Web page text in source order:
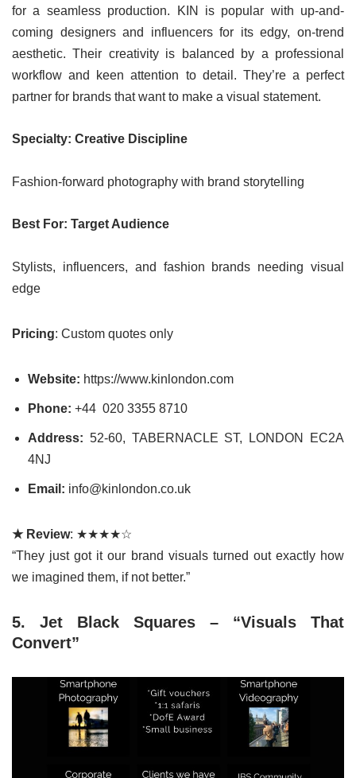
for a seamless production. KIN is popular with up-and-
coming designers and influencers for its edgy, on-trend
aesthetic. Their creativity is balanced by a professional
workflow and keen attention to detail. They’re a perfect
partner for brands that want to make a visual statement.
Specialty: Creative Discipline
Fashion-forward photography with brand storytelling
Best For: Target Audience
Stylists, influencers, and fashion brands needing visual
edge
Pricing: Custom quotes only
Website: https://www.kinlondon.com
Phone: +44 020 3355 8710
Address: 52-60, TABERNACLE ST, LONDON EC2A
4NJ
Email: info@kinlondon.co.uk
★ Review: ★★★★☆
“They just got it our brand visuals turned out exactly how
we imagined them, if not better.”
5. Jet Black Squares – “Visuals That
Convert”